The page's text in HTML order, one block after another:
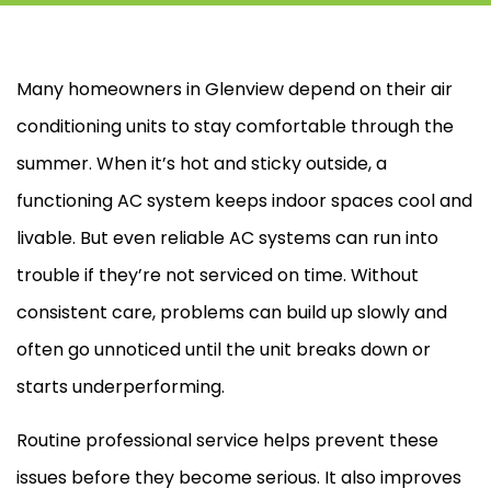
Many homeowners in Glenview depend on their air
conditioning units to stay comfortable through the
summer. When it’s hot and sticky outside, a
functioningAC system keeps indoor spaces cool and
livable. But even reliableAC systems can run into
trouble if they’re not serviced on time. Without
consistent care, problems can build up slowly and
often go unnoticed until the unit breaks down or
starts underperforming.
Routine professional service helps prevent these
issues before they become serious. It also improves